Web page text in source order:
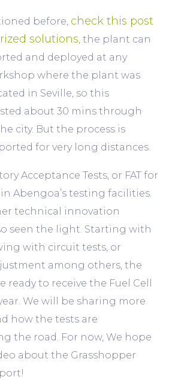
before, check this post
solutions, the plant can
and deployed at any
where the plant was
in Seville, so this
about 30 mins through
city. But the process is
for very long distances.
Acceptance Tests, or FAT for
Abengoa’s testing facilities.
technical innovation
seen the light. Starting with
with circuit tests, or
among others, the
to receive the Fuel Cell
We will be sharing more
how the tests are
the road. For now, We hope
about the Grasshopper